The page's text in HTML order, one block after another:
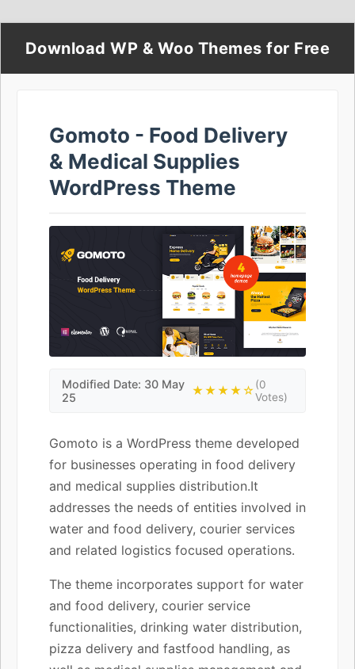
Download WP & Woo Themes for Free
Gomoto - Food Delivery
& Medical Supplies
WordPress Theme
Modified Date: 30 May
25
★★★★☆(0
Votes)
Gomoto is a WordPress theme developed
for businesses operating in food delivery
and medical supplies distribution.It
addresses the needs of entities involved in
water and food delivery, courier services
and related logistics focused operations.
The theme incorporates support for water
and food delivery, courier service
functionalities, drinking water distribution,
pizza delivery and fastfood handling, as